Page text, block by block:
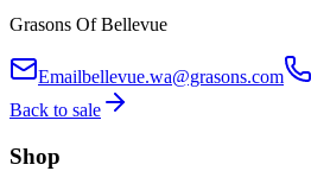
Grasons Of Bellevue
Emailbellevue.wa@grasons.com
Back to sale
Shop